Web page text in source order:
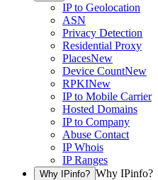
IP to Geolocation
ASN
Privacy Detection
Residential Proxy
PlacesNew
Device CountNew
RPKINew
IP to Mobile Carrier
Hosted Domains
IP to Company
Abuse Contact
IP Whois
IP Ranges
Why IPinfo? Why IPinfo?